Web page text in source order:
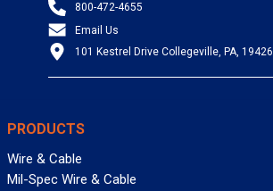
800-472-4655
Email Us
101 Kestrel Drive Collegeville, PA, 19426
PRODUCTS
Wire & Cable
Mil-Spec Wire & Cable